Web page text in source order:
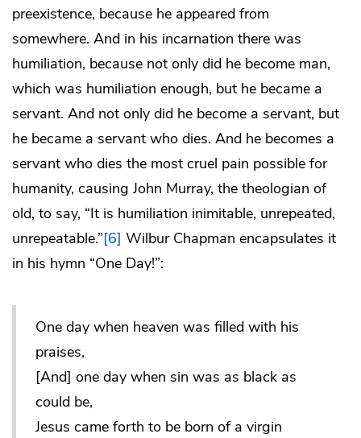
preexistence, because he appeared from
somewhere. And in his incarnation there was
humiliation, because not only did he become man,
which was humiliation enough, but he became a
servant. And not only did he become a servant, but
he became a servant who dies. And he becomes a
servant who dies the most cruel pain possible for
humanity, causing John Murray, the theologian of
old, to say, “It is humiliation inimitable, unrepeated,
unrepeatable.”[6] Wilbur Chapman encapsulates it
in his hymn “One Day!”:
One day when heaven was filled with his
praises,
[And] one day when sin was as black as
could be,
Jesus came forth to be born of a virgin